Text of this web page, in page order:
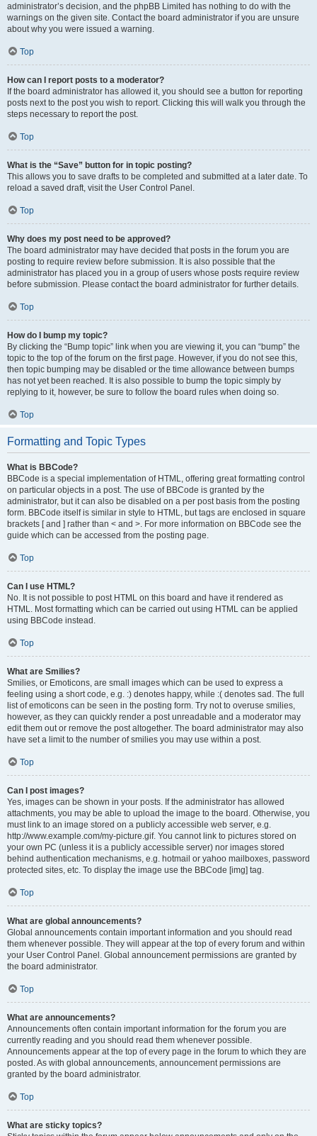
administrator’s decision, and the phpBB Limited has nothing to do with the
warnings on the given site. Contact the board administrator if you are unsure
about why you were issued a warning.
Top
How can I report posts to a moderator?
If the board administrator has allowed it, you should see a button for reporting
posts next to the post you wish to report. Clicking this will walk you through the
steps necessary to report the post.
Top
What is the “Save” button for in topic posting?
This allows you to save drafts to be completed and submitted at a later date. To
reload a saved draft, visit the User Control Panel.
Top
Why does my post need to be approved?
The board administrator may have decided that posts in the forum you are
posting to require review before submission. It is also possible that the
administrator has placed you in a group of users whose posts require review
before submission. Please contact the board administrator for further details.
Top
How do I bump my topic?
By clicking the “Bump topic” link when you are viewing it, you can “bump” the
topic to the top of the forum on the first page. However, if you do not see this,
then topic bumping may be disabled or the time allowance between bumps
has not yet been reached. It is also possible to bump the topic simply by
replying to it, however, be sure to follow the board rules when doing so.
Top
Formatting and Topic Types
What is BBCode?
BBCode is a special implementation of HTML, offering great formatting control
on particular objects in a post. The use of BBCode is granted by the
administrator, but it can also be disabled on a per post basis from the posting
form. BBCode itself is similar in style to HTML, but tags are enclosed in square
brackets [ and ] rather than < and >. For more information on BBCode see the
guide which can be accessed from the posting page.
Top
Can I use HTML?
No. It is not possible to post HTML on this board and have it rendered as
HTML. Most formatting which can be carried out using HTML can be applied
using BBCode instead.
Top
What are Smilies?
Smilies, or Emoticons, are small images which can be used to express a
feeling using a short code, e.g. :) denotes happy, while :( denotes sad. The full
list of emoticons can be seen in the posting form. Try not to overuse smilies,
however, as they can quickly render a post unreadable and a moderator may
edit them out or remove the post altogether. The board administrator may also
have set a limit to the number of smilies you may use within a post.
Top
Can I post images?
Yes, images can be shown in your posts. If the administrator has allowed
attachments, you may be able to upload the image to the board. Otherwise, you
must link to an image stored on a publicly accessible web server, e.g.
http://www.example.com/my-picture.gif. You cannot link to pictures stored on
your own PC (unless it is a publicly accessible server) nor images stored
behind authentication mechanisms, e.g. hotmail or yahoo mailboxes, password
protected sites, etc. To display the image use the BBCode [img] tag.
Top
What are global announcements?
Global announcements contain important information and you should read
them whenever possible. They will appear at the top of every forum and within
your User Control Panel. Global announcement permissions are granted by
the board administrator.
Top
What are announcements?
Announcements often contain important information for the forum you are
currently reading and you should read them whenever possible.
Announcements appear at the top of every page in the forum to which they are
posted. As with global announcements, announcement permissions are
granted by the board administrator.
Top
What are sticky topics?